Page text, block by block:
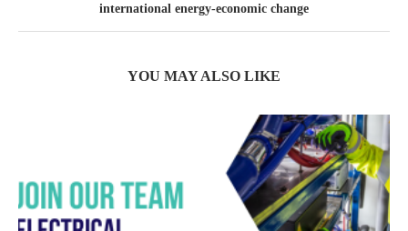
international energy-economic change
YOU MAY ALSO LIKE